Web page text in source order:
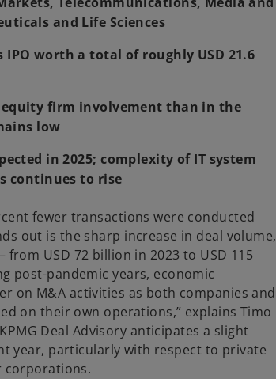
and Life Sciences
IPO worth a total of roughly USD 21.6
firm involvement than in the
low
in 2025; complexity of IT system
continues to rise
fewer transactions were conducted
out is the sharp increase in deal volume,
USD 72 billion in 2023 to USD 115
post-pandemic years, economic
on M&A activities as both companies and
on their own operations,” explains Timo
Deal Advisory anticipates a slight
year, particularly with respect to private
corporations.